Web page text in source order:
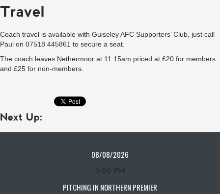
Travel
Coach travel is available with Guiseley AFC Supporters’ Club, just call
Paul on 07518 445861 to secure a seat.
The coach leaves Nethermoor at 11:15am priced at £20 for members
and £25 for non-members.
Next Up:
08/08/2026
PITCHING IN NORTHERN PREMIER